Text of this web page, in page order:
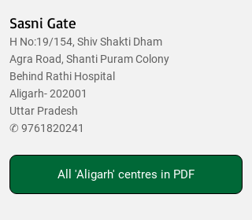
Sasni Gate
H No:19/154, Shiv Shakti Dham
Agra Road, Shanti Puram Colony
Behind Rathi Hospital
Aligarh- 202001
Uttar Pradesh
✆ 9761820241
All 'Aligarh' centres in PDF